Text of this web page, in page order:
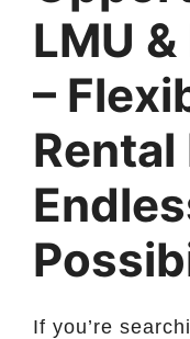
LMU
–
If you’re